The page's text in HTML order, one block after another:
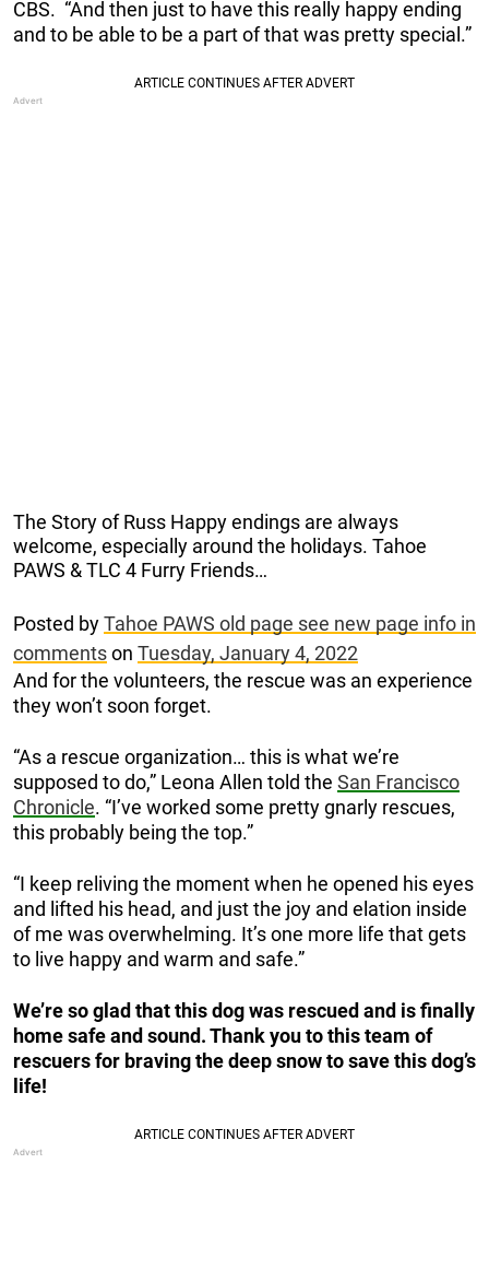
CBS. “And then just to have this really happy ending
and to be able to be a part of that was pretty special.”
The Story of Russ Happy endings are always
welcome, especially around the holidays. Tahoe
PAWS & TLC 4 Furry Friends…
Posted byTahoe PAWS old page see new page info in
commentson Tuesday, January 4, 2022
And for the volunteers, the rescue was an experience
they won’t soon forget.
“As a rescue organization… this is what we’re
supposed to do,” Leona Allen told the San Francisco
Chronicle. “I’ve worked some pretty gnarly rescues,
this probably being the top.”
“I keep reliving the moment when he opened his eyes
and lifted his head, and just the joy and elation inside
of me was overwhelming. It’s one more life that gets
to live happy and warm and safe.”
We’re so glad that this dog was rescued and is finally
home safe and sound. Thank you to this team of
rescuers for braving the deep snow to save this dog’s
life!